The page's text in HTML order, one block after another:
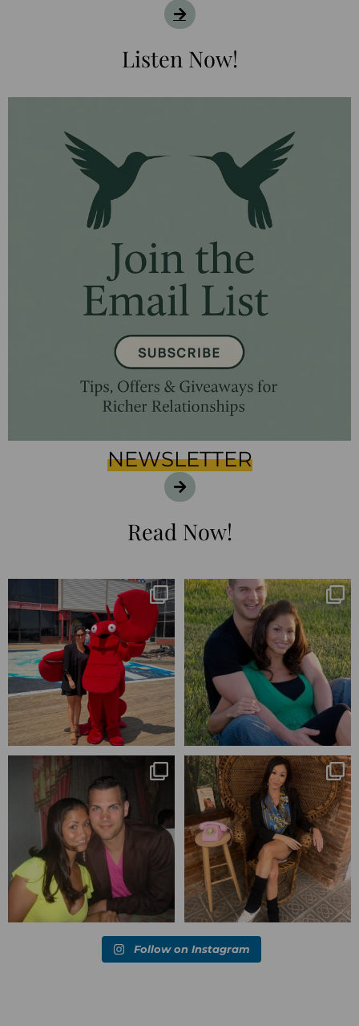
Listen Now!
NEWSLETTER
Read Now!
I’m playing catchup after two
quarters of...
182 16
25 years💥
April’s 20th anniversary marked
the
...
775 206
Blessed-blessed. Celebrated 20
years wandering the
670 169
Q1 wrapped. 😅 I have 17 pages of
notes from the ...
273 29
Follow on Instagram